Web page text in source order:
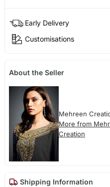
Early Delivery
Customisations
About the Seller
Mehreen
More from
Creation
Shipping Information